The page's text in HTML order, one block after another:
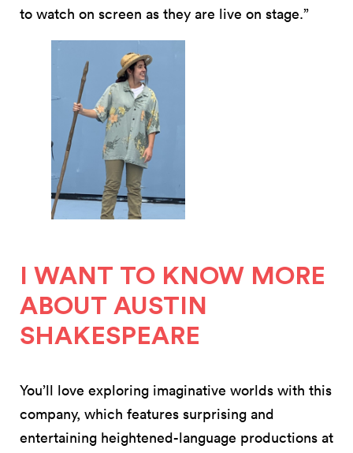
to watch on screen as they are live on stage.”
I WANT TO KNOW MORE
ABOUT AUSTIN
SHAKESPEARE
You’ll love exploring imaginative worlds with this
company, which features surprising and
entertaining heightened-language productions at